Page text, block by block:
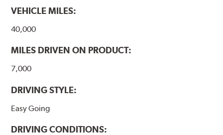
www.P65Warnings.ca.gov
VEHICLE MILES:
40,000
MILES DRIVEN ON PRODUCT:
7,000
DRIVING STYLE:
Easy Going
DRIVING CONDITIONS: